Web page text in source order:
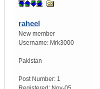
raheel
New member
Username: Mrk3000
Pakistan
Post Number: 1